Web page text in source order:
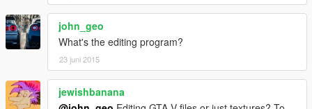
john_geo
What's the editing program?
23 juni 2015
jewishbanana